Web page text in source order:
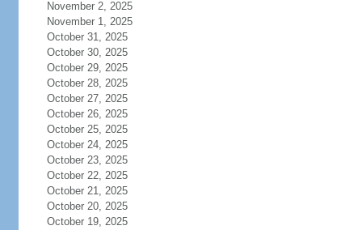
November 2, 2025
November 1, 2025
October 31, 2025
October 30, 2025
October 29, 2025
October 28, 2025
October 27, 2025
October 26, 2025
October 25, 2025
October 24, 2025
October 23, 2025
October 22, 2025
October 21, 2025
October 20, 2025
October 19, 2025